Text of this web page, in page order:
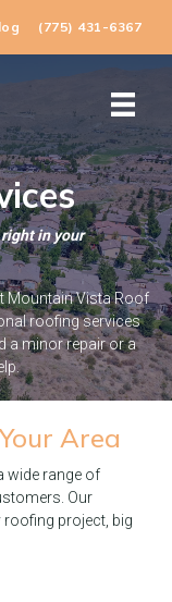
(775) 431-6367
in your
Mountain Vista Roof
roofing services
a minor repair or a
Your Area
wide range of
Our
roofing project, big